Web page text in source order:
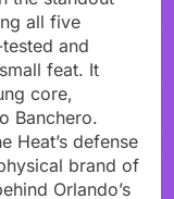
all five
and
feat. It
core,
Banchero.
Heat’s defense
brand of
Orlando’s